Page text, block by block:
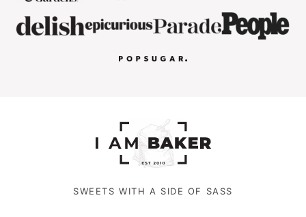
SWEETS WITH A SIDE OF SASS